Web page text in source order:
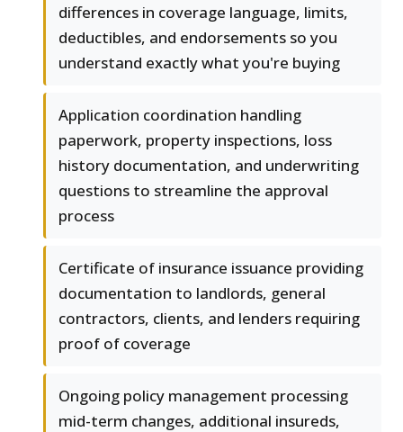
differences in coverage language, limits,
deductibles, and endorsements so you
understand exactly what you're buying
Application coordination handling
paperwork, property inspections, loss
history documentation, and underwriting
questions to streamline the approval
process
Certificate of insurance issuance providing
documentation to landlords, general
contractors, clients, and lenders requiring
proof of coverage
Ongoing policy management processing
mid-term changes, additional insureds,